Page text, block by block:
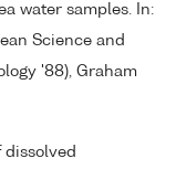
water samples. In:
Science and
'88), Graham
dissolved